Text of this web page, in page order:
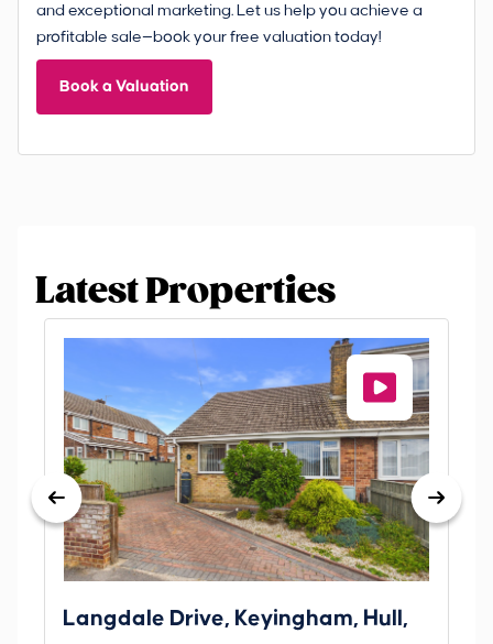
and exceptional marketing. Let us help you achieve a
profitable sale—book your free valuation today!
Book a Valuation
Latest Properties
Langdale Drive, Keyingham, Hull,